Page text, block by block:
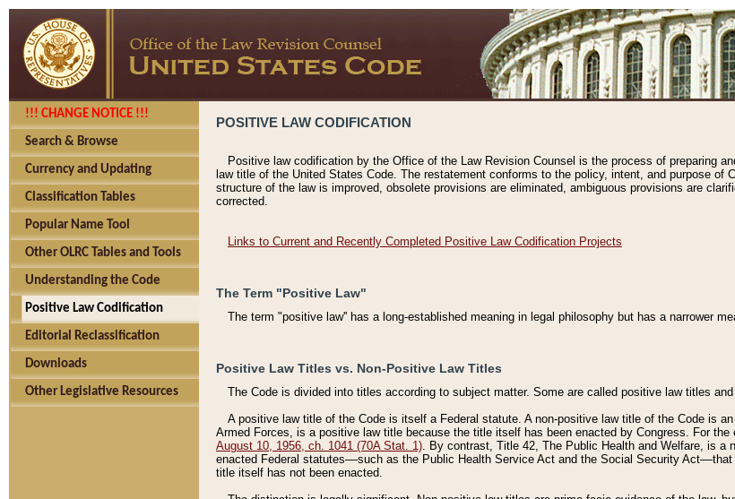
!!! CHANGE NOTICE !!!
Search & Browse
Currency and Updating
Classification Tables
Popular Name Tool
Other OLRC Tables and Tools
Understanding the Code
Positive Law Codification
Editorial Reclassification
Downloads
Other Legislative Resources
POSITIVE LAW CODIFICATION
Positive law codification by the Office of the Law Revision Counsel is the process of preparing
law title of the United States Code. The restatement conforms to the policy, intent, and purpose of
structure of the law is improved, obsolete provisions are eliminated, ambiguous provisions are
corrected.
Links to Current and Recently Completed Positive Law Codification Projects
The Term "Positive Law"
The term "positive law'' has a long-established meaning in legal philosophy but has a narrower
Positive Law Titles vs. Non-Positive Law Titles
The Code is divided into titles according to subject matter. Some are called positive law titles
A positive law title of the Code is itself a Federal statute. A non-positive law title of the Code is
Armed Forces, is a positive law title because the title itself has been enacted by Congress. For
August 10, 1956, ch. 1041 (70A Stat. 1). By contrast, Title 42, The Public Health and Welfare, is
enacted Federal statutes––such as the Public Health Service Act and the Social Security
title itself has not been enacted.